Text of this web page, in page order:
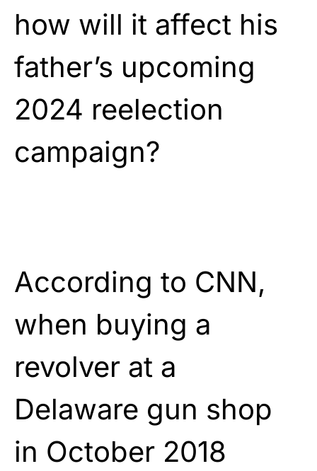
how will it affect his
father’s upcoming
2024 reelection
campaign?
According to CNN,
when buying a
revolver at a
Delaware gun shop
in October 2018